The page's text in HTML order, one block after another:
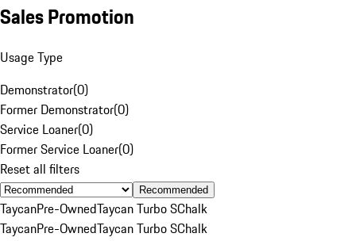
Sales Promotion
Usage Type
Demonstrator(0)
Former Demonstrator(0)
Service Loaner(0)
Former Service Loaner(0)
Reset all filters
Recommended
TaycanPre-OwnedTaycan Turbo SChalk
TaycanPre-OwnedTaycan Turbo SChalk